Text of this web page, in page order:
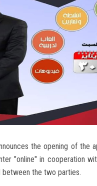
the opening of the
"online" in cooperation
between the two parties.